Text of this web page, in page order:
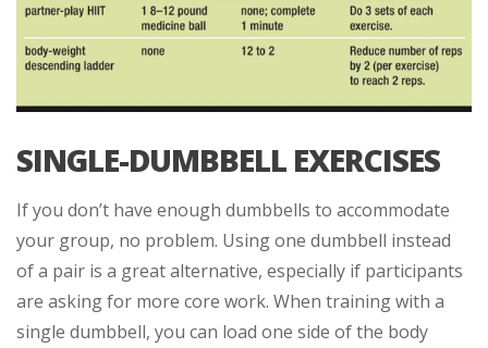
SINGLE-DUMBBELL EXERCISES
If you don’t have enough dumbbells to accommodate
your group, no problem. Using one dumbbell instead
of a pair is a great alternative, especially if participants
are asking for more core work. When training with a
single dumbbell, you can load one side of the body